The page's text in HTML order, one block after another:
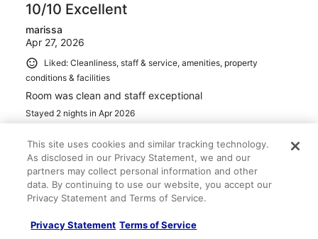
10/10 Excellent
marissa
Apr 27, 2026
Liked: Cleanliness, staff & service, amenities, property
conditions & facilities
Room was clean and staff exceptional
Stayed 2 nights in Apr 2026
Verified review
8/10 Good
Mar 15, 2026
This site uses cookies and similar tracking technology.
As disclosed in our Privacy Statement, we and our
partners may collect personal information and other
data. By continuing to use our website, you accept our
Privacy Statement and Terms of Service.
Privacy Statement Terms of Service